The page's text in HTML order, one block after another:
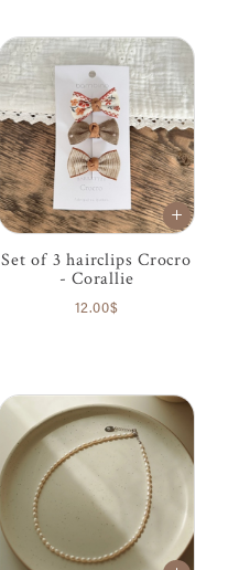
Set of 3 hairclips Crocro
- Corallie
12.00$